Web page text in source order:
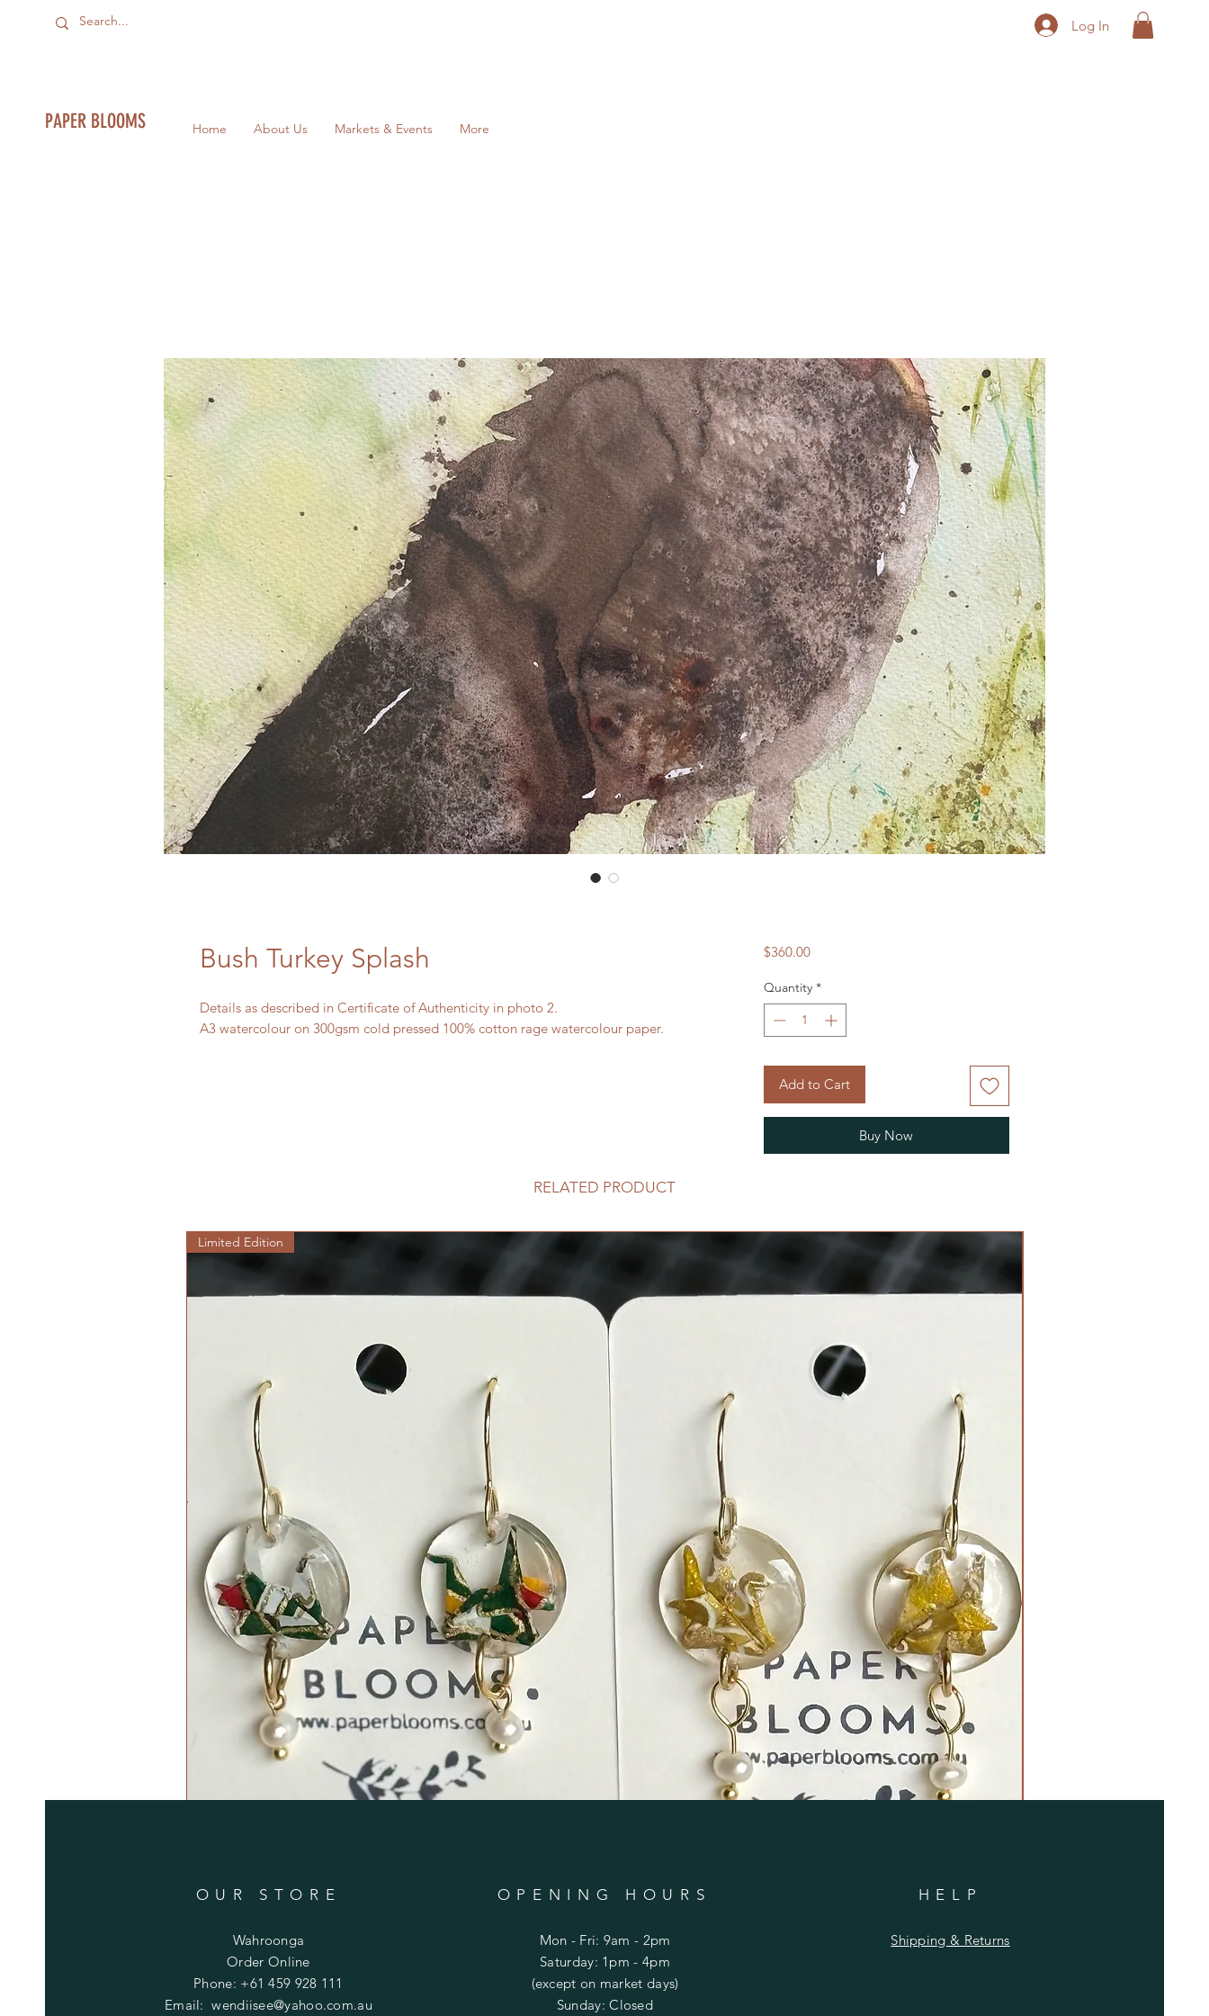
Log In
PAPER BLOOMS Home About Us Markets & Events More
Bush Turkey Splash
Details as described in Certificate of Authenticity in photo 2.
A3 watercolour on 300gsm cold pressed 100% cotton rage watercolour paper.
$360.00Price
Quantity *
Add to Cart
Buy Now
RELATED PRODUCT
Limited Edition
OUR STORE
Wahroonga
Order Online
Phone: +61 459 928 111
Email:wendiisee@yahoo.com.au
OPENING HOURS
Mon - Fri: 9am - 2pm
​​Saturday: 1pm - 4pm
(except on market days)
​Sunday: Closed
HELP
Shipping & Returns